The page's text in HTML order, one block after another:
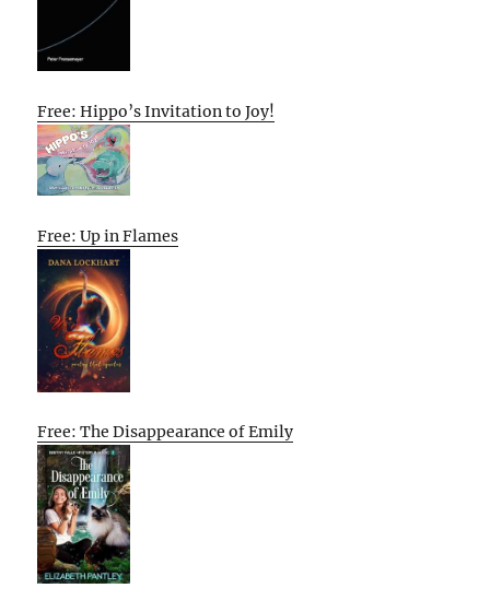
Free: Hippo’s Invitation to Joy!
Free: Up in Flames
Free: The Disappearance of Emily